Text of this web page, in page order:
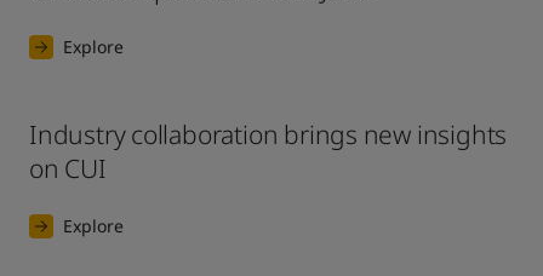
Explore
Industry collaboration brings new insights
on CUI
Explore